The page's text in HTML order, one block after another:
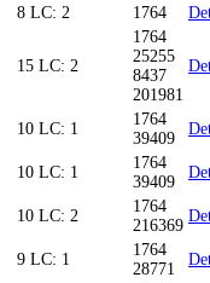
8 LC: 2 1764
15 LC: 2
1764
25255
8437
201981
10 LC: 1
1764
39409
10 LC: 1
1764
39409
10 LC: 2
1764
216369
9 LC: 1
1764
28771